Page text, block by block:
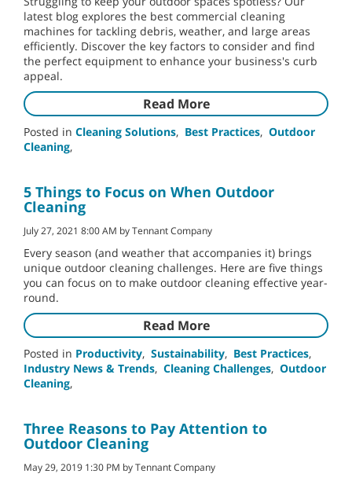
latest blog explores the best commercial cleaning
machines for tackling debris, weather, and large areas
efficiently. Discover the key factors to consider and find
the perfect equipment to enhance your business's curb
appeal.
Read More
Posted in Cleaning Solutions, Best Practices, Outdoor
Cleaning,
5 Things to Focus on When Outdoor
Cleaning
July 27, 2021 8:00 AM by Tennant Company
Every season (and weather that accompanies it) brings
unique outdoor cleaning challenges. Here are five things
you can focus on to make outdoor cleaning effective year-
round.
Read More
Posted in Productivity, Sustainability, Best Practices,
Industry News & Trends, Cleaning Challenges, Outdoor
Cleaning,
Three Reasons to Pay Attention to
Outdoor Cleaning
May 29, 2019 1:30 PM by Tennant Company